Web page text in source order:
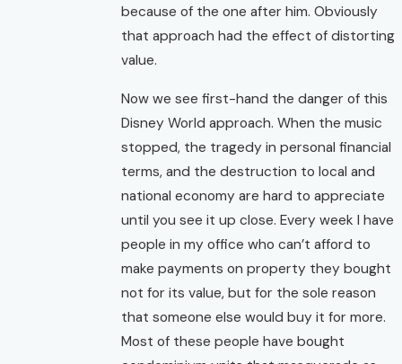
because of the one after him. Obviously
that approach had the effect of distorting
value.
Now we see first-hand the danger of this
Disney World approach. When the music
stopped, the tragedy in personal financial
terms, and the destruction to local and
national economy are hard to appreciate
until you see it up close. Every week I have
people in my office who can’t afford to
make payments on property they bought
not for its value, but for the sole reason
that someone else would buy it for more.
Most of these people have bought